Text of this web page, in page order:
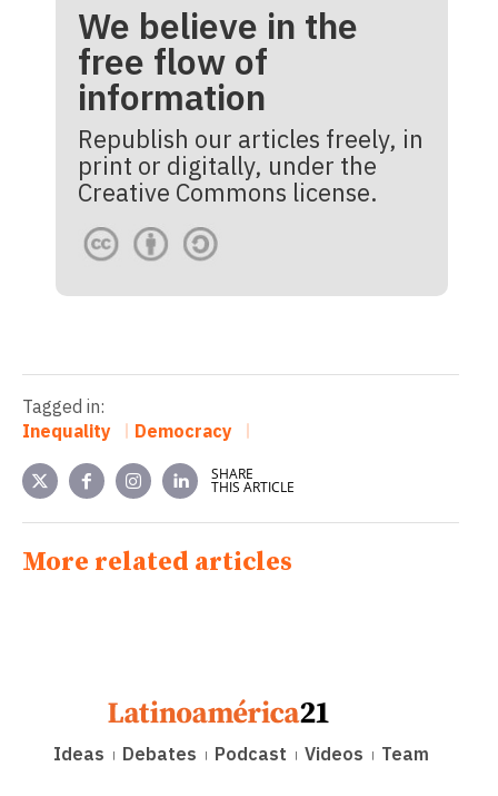
We believe in the
free flow of
information
Republish our articles freely, in
print or digitally, under the
Creative Commons license.
Tagged in:
Inequality
Democracy
SHARE
THIS ARTICLE
More related articles
Ideas Debates Podcast Videos Team